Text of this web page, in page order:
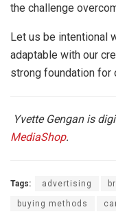
the challenge
Let us be intentional
adaptable with our
strong foundation for
Yvette Gengan is
MediaShop.
Tags: advertising
buying methods